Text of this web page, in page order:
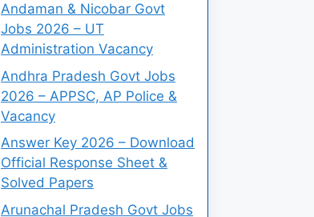
Andaman & Nicobar Govt
Jobs 2026 – UT
Administration Vacancy
Andhra Pradesh Govt Jobs
2026 – APPSC, AP Police &
Vacancy
Answer Key 2026 – Download
Official Response Sheet &
Solved Papers
Arunachal Pradesh Govt Jobs